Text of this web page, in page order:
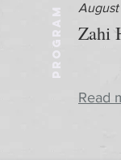
PROGRAM August
Zahi
Read